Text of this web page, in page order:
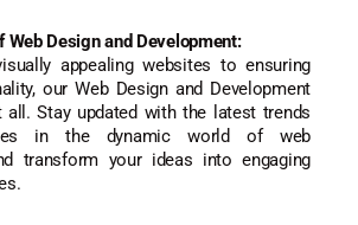
Design and Development:
appealing websites to ensuring
our Web Design and Development
Stay updated with the latest trends
in the dynamic world of web
transform your ideas into engaging